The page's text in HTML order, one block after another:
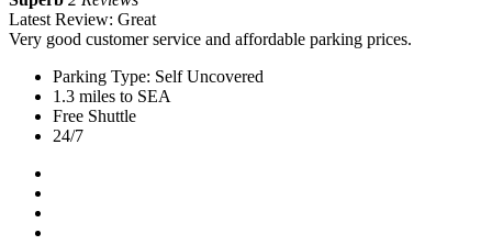
Latest Review: Great
Very good customer service and affordable parking prices.
Parking Type: Self Uncovered
1.3 miles to SEA
Free Shuttle
24/7